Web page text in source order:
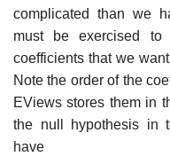
complicated than we
must be exercised
coefficients that we
Note the order of the
EViews stores them in
the null hypothesis in
have